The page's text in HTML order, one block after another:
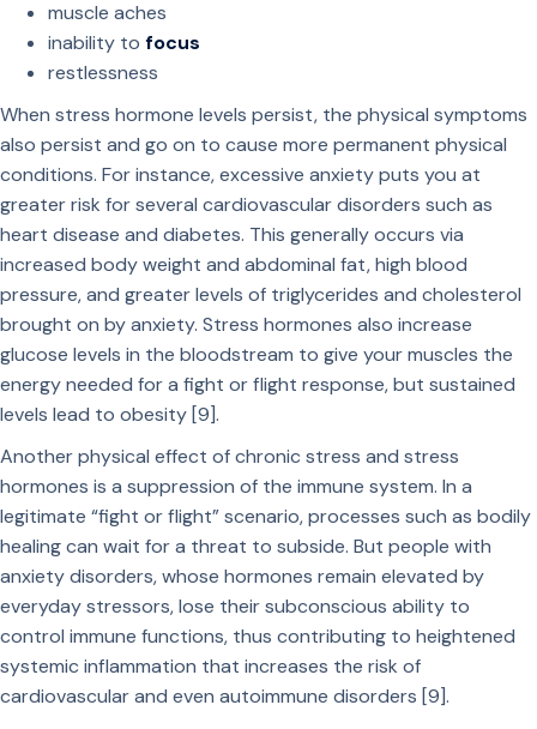
muscle aches
inability to focus
restlessness
When stress hormone levels persist, the physical symptoms
also persist and go on to cause more permanent physical
conditions. For instance, excessive anxiety puts you at
greater risk for several cardiovascular disorders such as
heart disease and diabetes. This generally occurs via
increased body weight and abdominal fat, high blood
pressure, and greater levels of triglycerides and cholesterol
brought on by anxiety. Stress hormones also increase
glucose levels in the bloodstream to give your muscles the
energy needed for a fight or flight response, but sustained
levels lead to obesity [9].
Another physical effect of chronic stress and stress
hormones is a suppression of the immune system. In a
legitimate “fight or flight” scenario, processes such as bodily
healing can wait for a threat to subside. But people with
anxiety disorders, whose hormones remain elevated by
everyday stressors, lose their subconscious ability to
control immune functions, thus contributing to heightened
systemic inflammation that increases the risk of
cardiovascular and even autoimmune disorders [9].